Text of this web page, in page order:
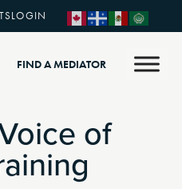
LOGIN
FIND A MEDIATOR
of